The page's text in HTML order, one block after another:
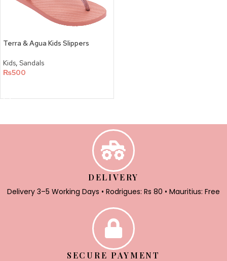
Terra & Agua Kids Slippers
Kids, Sandals
₨500
DELIVERY
Delivery 3–5 Working Days • Rodrigues: Rs 80 • Mauritius: Free
SECURE PAYMENT